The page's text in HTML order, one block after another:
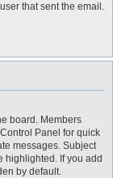
that sent the email.
board. Members
Panel for quick
messages. Subject
highlighted. If you add
by default.